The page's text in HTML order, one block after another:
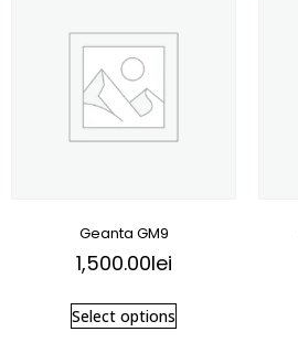
Geanta GM9
1,500.00lei
Select options